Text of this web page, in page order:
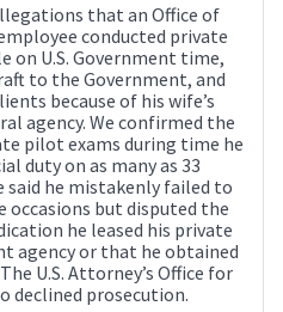
that an Office of
conducted private
on U.S. Government time,
to the Government, and
because of his wife’s
agency. We confirmed the
pilot exams during time he
duty on as many as 33
said he mistakenly failed to
occasions but disputed the
he leased his private
agency or that he obtained
U.S. Attorney’s Office for
declined prosecution.